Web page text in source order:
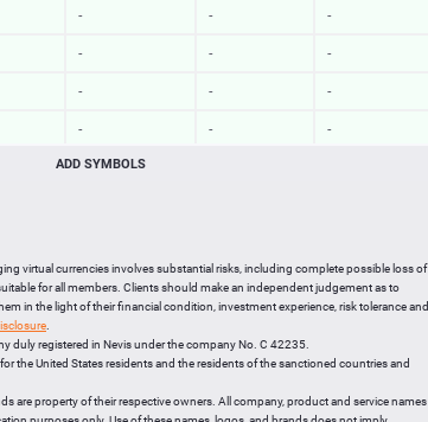
- - -
- - -
- - -
- - -
-
45.623 96 12:58:13
1918.646 612 12:57:54
ADD SYMBOLS
virtual currencies involves substantial risks, including complete possible loss of
for all members. Clients should make an independent judgement as to
in the light of their financial condition, investment experience, risk tolerance and
duly registered in Nevis under the company No. C 42235.
the United States residents and the residents of the sanctioned countries and
are property of their respective owners. All company, product and service names